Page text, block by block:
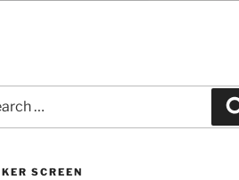
SCREEN